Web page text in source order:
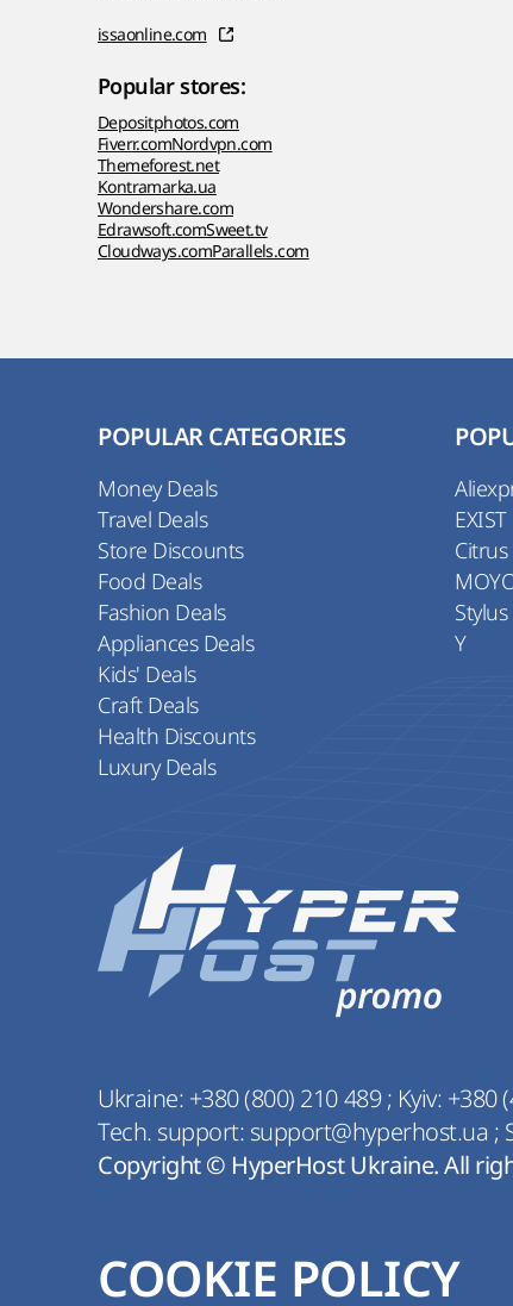
issaonline.com
Popular stores:
Depositphotos.com
Fiverr.comNordvpn.com
Themeforest.net
Kontramarka.ua
Wondershare.com
Edrawsoft.comSweet.tv
Cloudways.comParallels.com
POPULAR CATEGORIES
Money Deals
Travel Deals
Store Discounts
Food Deals
Fashion Deals
Appliances Deals
Kids' Deals
Craft Deals
Health Discounts
Luxury Deals
EXIST
Citrus
Stylus
Y
Ukraine: +380 (800) 210 489; Kyiv: +380
Tech. support: support@hyperhost.ua ;
Copyright © HyperHost Ukraine. All
COOKIE POLICY